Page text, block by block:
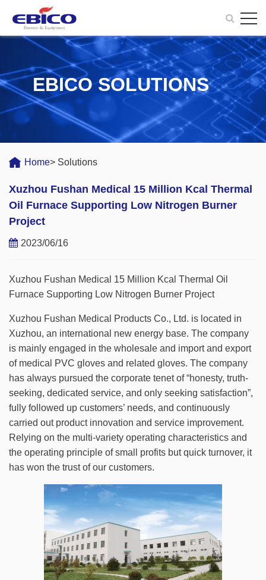
EBICO SOLUTIONS
Home> Solutions
Xuzhou Fushan Medical 15 Million Kcal Thermal
Oil Furnace Supporting Low Nitrogen Burner
Project
2023/06/16
Xuzhou Fushan Medical 15 Million Kcal Thermal Oil
Furnace Supporting Low Nitrogen Burner Project
Xuzhou Fushan Medical Products Co., Ltd. is located in
Xuzhou, an international new energy base. The company
is mainly engaged in the wholesale and import and export
of medical PVC gloves and related gloves. The company
has always pursued the corporate tenet of “honesty, truth-
seeking, dedicated service, and only seeking satisfaction”,
fully followed up customers’ needs, and continuously
carried out product innovation and service improvement.
Relying on the multi-variety operating characteristics and
the operating principle of small profits but quick turnover, it
has won the trust of our customers.